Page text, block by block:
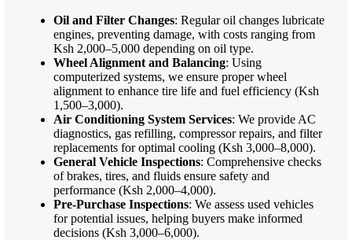
Oil and Filter Changes: Regular oil changes lubricate
engines, preventing damage, with costs ranging from
Ksh 2,000–5,000 depending on oil type.
Wheel Alignment and Balancing: Using
computerized systems, we ensure proper wheel
alignment to enhance tire life and fuel efficiency (Ksh
1,500–3,000).
Air Conditioning System Services: We provide AC
diagnostics, gas refilling, compressor repairs, and filter
replacements for optimal cooling (Ksh 3,000–8,000).
General Vehicle Inspections: Comprehensive checks
of brakes, tires, and fluids ensure safety and
performance (Ksh 2,000–4,000).
Pre-Purchase Inspections: We assess used vehicles
for potential issues, helping buyers make informed
decisions (Ksh 3,000–6,000).